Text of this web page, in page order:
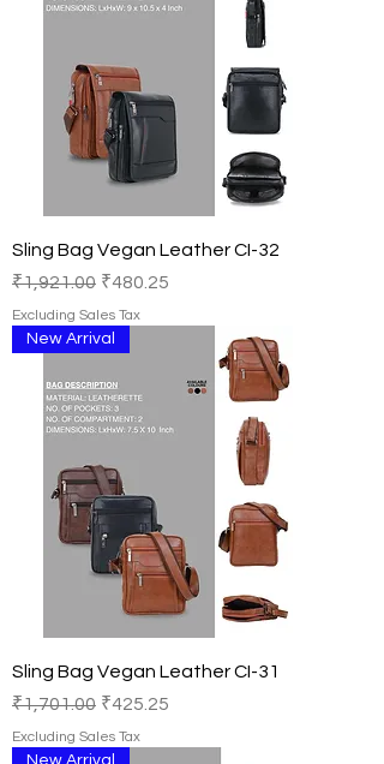
Sling Bag Vegan Leather CI-32
Regular Price
₹1,921.00 Sale Price
₹480.25
Excluding Sales Tax
New Arrival
Sling Bag Vegan Leather CI-31
Regular Price
₹1,701.00 Sale Price
₹425.25
Excluding Sales Tax